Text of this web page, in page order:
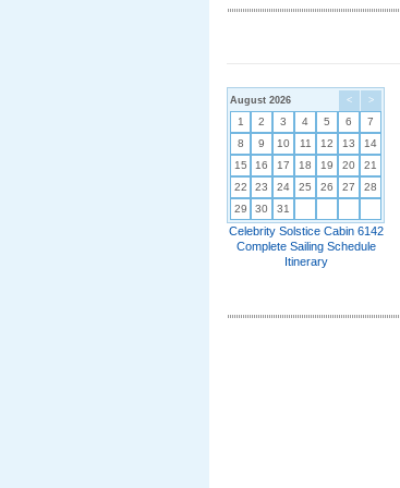
< >
August 2026
1 2 3 4 5 6
7
8
9 10 11 12 13
14
15
16 17 18 19 20
21
22
23 24 25 26 27
28
29
30 31
Celebrity Solstice Cabin 6142
Complete Sailing Schedule
Itinerary